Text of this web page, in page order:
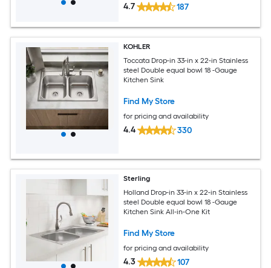
4.7 187
KOHLER
Toccata Drop-in 33-in x 22-in Stainless
steel Double equal bowl 18 -Gauge
Kitchen Sink
Find My Store
for pricing and availability
4.4 330
Sterling
Holland Drop-in 33-in x 22-in Stainless
steel Double equal bowl 18 -Gauge
Kitchen Sink All-in-One Kit
Find My Store
for pricing and availability
4.3 107